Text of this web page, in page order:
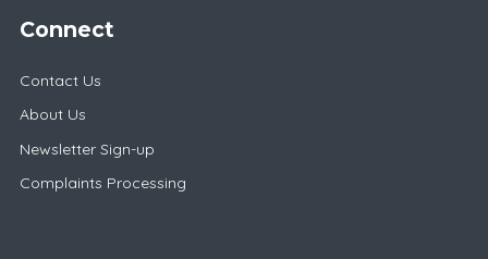
Connect
Contact Us
About Us
Newsletter Sign-up
Complaints Processing